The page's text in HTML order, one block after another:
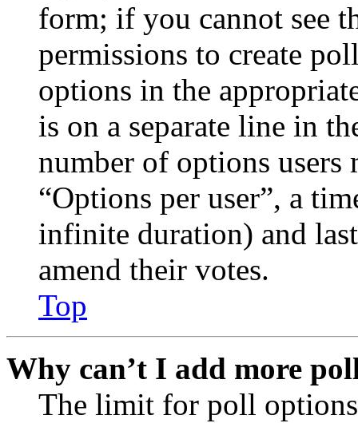
form; if you cannot see
permissions to create
options in the
is on a separate line in
number of options
“Options per user”, a
infinite duration) and
amend their votes.
Top
Why can’t I add more
The limit for poll